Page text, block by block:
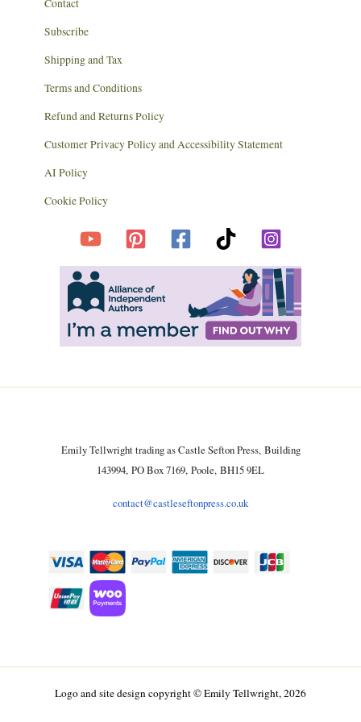
Contact
Subscribe
Shipping and Tax
Terms and Conditions
Refund and Returns Policy
Customer Privacy Policy and Accessibility Statement
AI Policy
Cookie Policy
Emily Tellwright trading as Castle Sefton Press, Building
143994, PO Box 7169, Poole, BH15 9EL
contact@castleseftonpress.co.uk
Logo and site design copyright © Emily Tellwright, 2026